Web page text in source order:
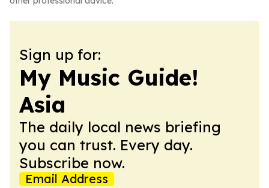
Sign up for:
My Music Guide!
Asia
The daily local news briefing
you can trust. Every day.
Subscribe now.
Email Address